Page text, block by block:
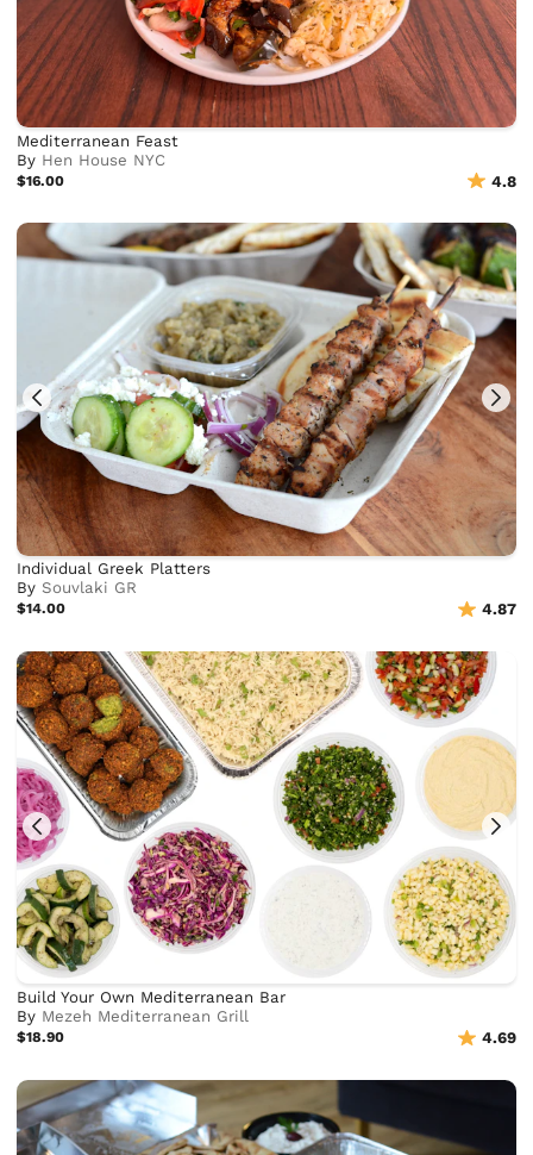
Mediterranean Feast
By Hen House NYC
$16.00 4.8
Individual Greek Platters
BySouvlaki GR
$14.00 4.87
Build Your Own Mediterranean Bar
By Mezeh Mediterranean Grill
$18.90 4.69